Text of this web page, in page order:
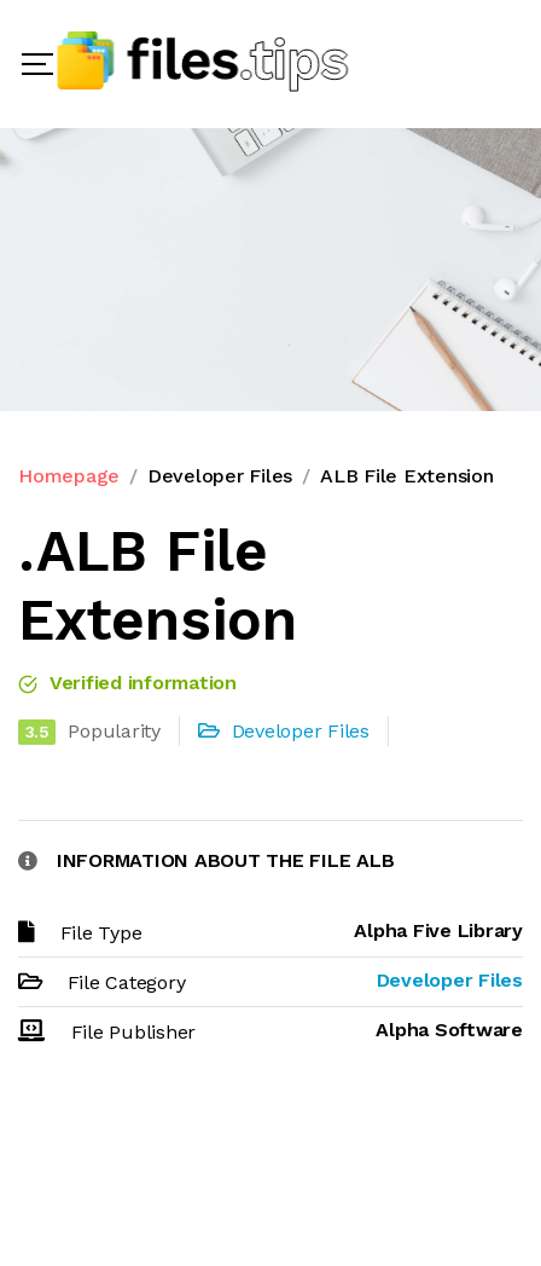
Homepage Developer Files ALB File Extension
.ALB File
Extension
Verified information
3.5 Popularity Developer Files
INFORMATION ABOUT THE FILE ALB
File Type Alpha Five Library
File Category Developer Files
File Publisher Alpha Software